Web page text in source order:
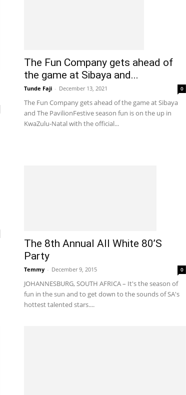
The Fun Company gets ahead of
the game at Sibaya and...
Tunde Faji - December 13, 2021 0
The Fun Company gets ahead of the game at Sibaya
and The PavilionFestive season fun is on the up in
KwaZulu-Natal with the official...
The 8th Annual All White 80’S
Party
Temmy - December 9, 2015 0
JOHANNESBURG, SOUTH AFRICA – It's the season of
fun in the sun and to get down to the sounds of SA's
hottest talented stars....